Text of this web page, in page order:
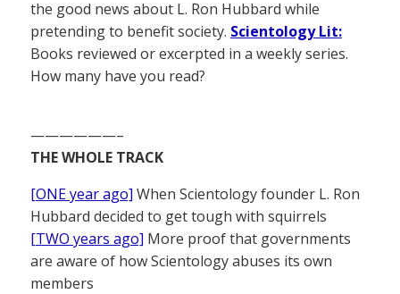
the good news about L. Ron Hubbard while
pretending to benefit society. Scientology Lit:
Books reviewed or excerpted in a weekly series.
How many have you read?
——————–
THE WHOLE TRACK
[ONE year ago] When Scientology founder L. Ron
Hubbard decided to get tough with squirrels
[TWO years ago] More proof that governments
are aware of how Scientology abuses its own
members